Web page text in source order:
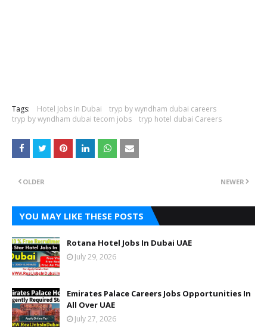
Tags: Hotel Jobs In Dubai
tryp by wyndham dubai careers
tryp by wyndham dubai tecom jobs
tryp hotel dubai Careers
NEWER
OLDER
YOU MAY LIKE THESE POSTS
Rotana Hotel Jobs In Dubai UAE
July 29, 2026
Emirates Palace Careers Jobs Opportunities In
All Over UAE
July 27, 2026